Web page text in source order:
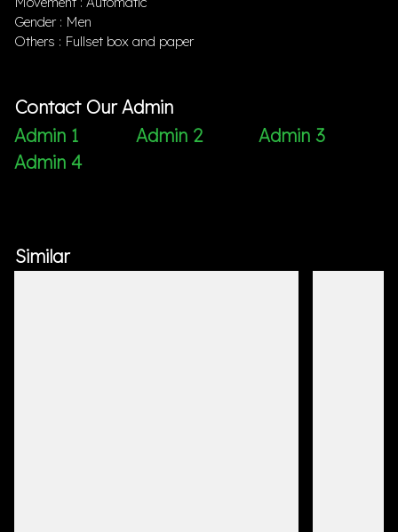
Gender : Men
Others : Fullset box and paper
Contact Our Admin
Admin 1
Admin 2
Admin 3
Admin 4
Similar